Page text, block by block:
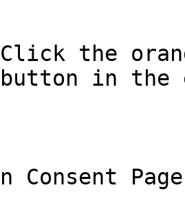
the
button in the
Consent Page